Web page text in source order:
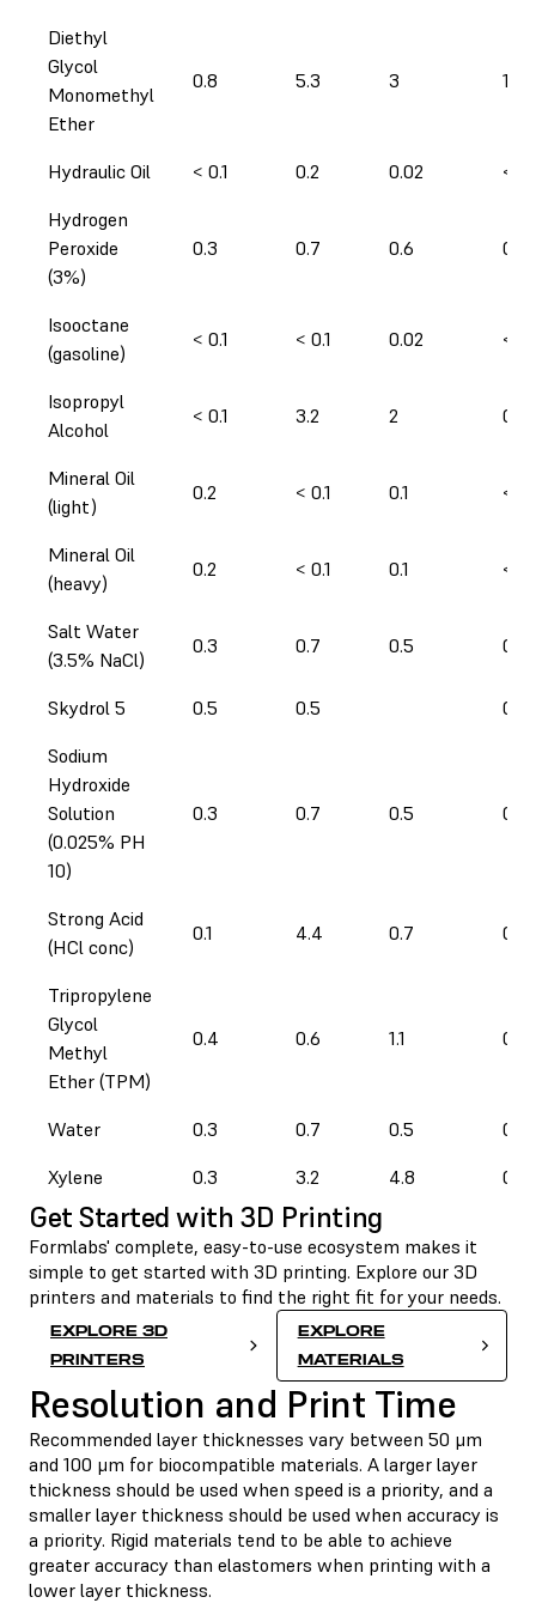
Diethyl
Glycol
Monomethyl
Ether
0.8 5.3 3 1
Hydraulic Oil < 0.1 0.2 0.02
<
Hydrogen
Peroxide
(3%)
0.3 0.7 0.6 0.3
Isooctane
(gasoline)
< 0.1 < 0.1 0.02 <
Isopropyl
Alcohol
< 0.1 3.2 2 0.2
Mineral Oil
(light)
0.2 < 0.1 0.1 <
Mineral Oil
(heavy)
0.2 < 0.1 0.1 <
Salt Water
(3.5% NaCl)
0.3 0.7 0.5 0.4
Skydrol 5 0.5 0.5
0.5
Sodium
Hydroxide
Solution
(0.025% PH
10)
0.3 0.7 0.5 0.3
Strong Acid
(HCl conc)
0.1 4.4 0.7 0.2
Tripropylene
Glycol
Methyl
Ether (TPM)
0.4 0.6 1.1 0.6
Water 0.3 0.7 0.5
0.3
Xylene
0.3 3.2 4.8 0.3
Get Started with 3D Printing
Formlabs' complete, easy-to-use ecosystem makes it
simple to get started with 3D printing. Explore our 3D
printers and materials to find the right fit for your needs.
EXPLORE 3D
PRINTERS
EXPLORE
MATERIALS
Resolution and Print Time
Recommended layer thicknesses vary between 50 μm
and 100 μm for biocompatible materials. A larger layer
thickness should be used when speed is a priority, and a
smaller layer thickness should be used when accuracy is
a priority. Rigid materials tend to be able to achieve
greater accuracy than elastomers when printing with a
lower layer thickness.